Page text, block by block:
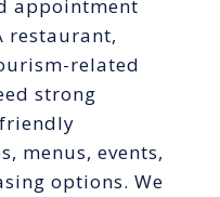
appointment
restaurant,
related
strong
menus, events,
options. We